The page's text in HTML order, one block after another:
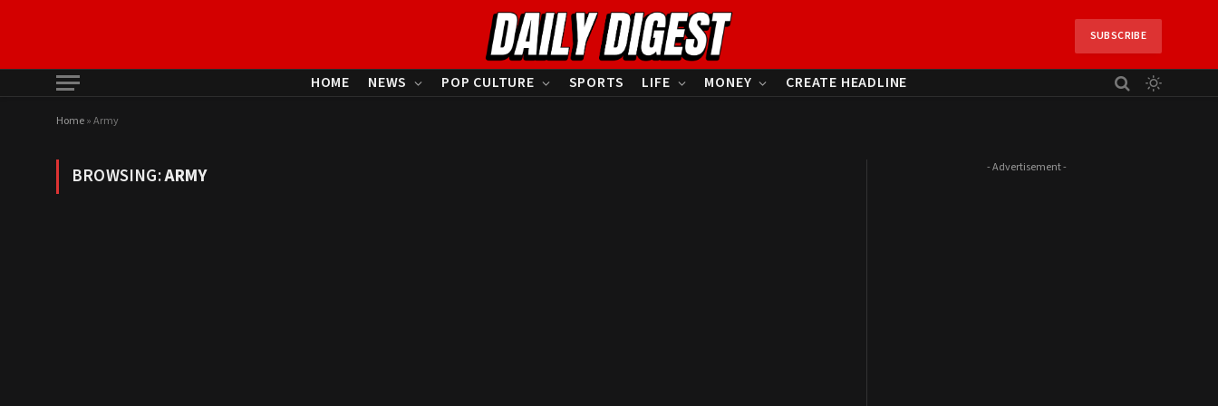
SUBSCRIBE
HOME NEWS POP CULTURE SPORTS LIFE MONEY CREATE HEADLINE
Home»Army
BROWSING:ARMY - Advertisement -